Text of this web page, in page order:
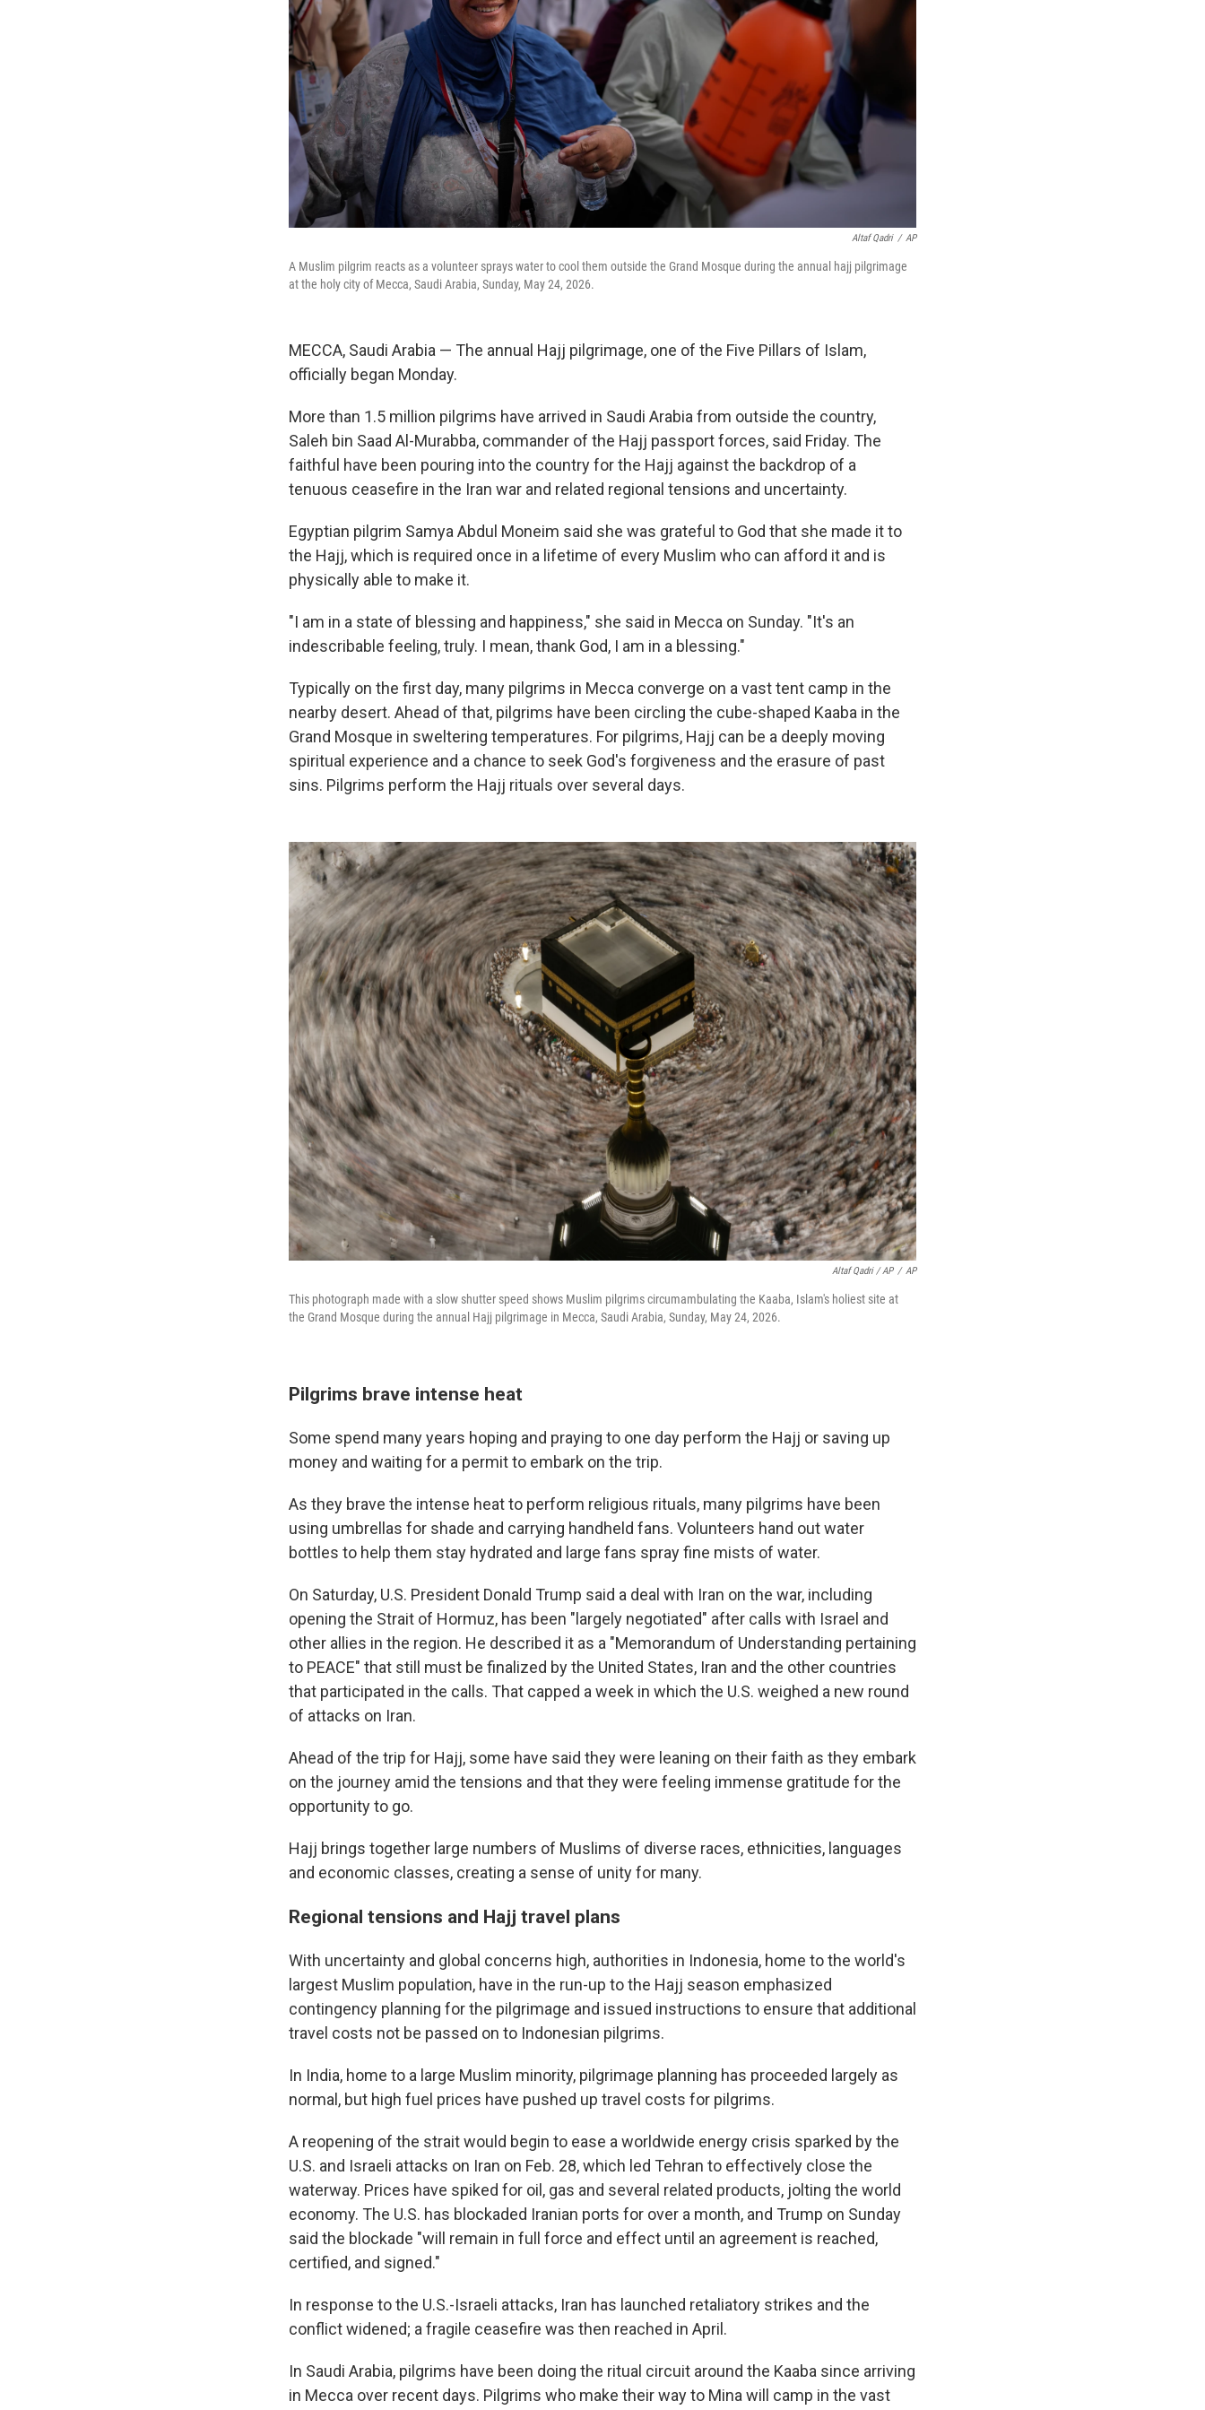
Altaf Qadri / AP
A Muslim pilgrim reacts as a volunteer sprays water to cool them outside the Grand Mosque during the annual hajj pilgrimage
at the holy city of Mecca, Saudi Arabia, Sunday, May 24, 2026.
MECCA, Saudi Arabia — The annual Hajj pilgrimage, one of the Five Pillars of Islam,
officially began Monday.
More than 1.5 million pilgrims have arrived in Saudi Arabia from outside the country,
Saleh bin Saad Al-Murabba, commander of the Hajj passport forces, said Friday. The
faithful have been pouring into the country for the Hajj against the backdrop of a
tenuous ceasefire in the Iran war and related regional tensions and uncertainty.
Egyptian pilgrim Samya Abdul Moneim said she was grateful to God that she made it to
the Hajj, which is required once in a lifetime of every Muslim who can afford it and is
physically able to make it.
"I am in a state of blessing and happiness," she said in Mecca on Sunday. "It's an
indescribable feeling, truly. I mean, thank God, I am in a blessing."
Typically on the first day, many pilgrims in Mecca converge on a vast tent camp in the
nearby desert. Ahead of that, pilgrims have been circling the cube-shaped Kaaba in the
Grand Mosque in sweltering temperatures. For pilgrims, Hajj can be a deeply moving
spiritual experience and a chance to seek God's forgiveness and the erasure of past
sins. Pilgrims perform the Hajj rituals over several days.
Altaf Qadri / AP / AP
This photograph made with a slow shutter speed shows Muslim pilgrims circumambulating the Kaaba, Islam's holiest site at
the Grand Mosque during the annual Hajj pilgrimage in Mecca, Saudi Arabia, Sunday, May 24, 2026.
Pilgrims brave intense heat
Some spend many years hoping and praying to one day perform the Hajj or saving up
money and waiting for a permit to embark on the trip.
As they brave the intense heat to perform religious rituals, many pilgrims have been
using umbrellas for shade and carrying handheld fans. Volunteers hand out water
bottles to help them stay hydrated and large fans spray fine mists of water.
On Saturday, U.S. President Donald Trump said a deal with Iran on the war, including
opening the Strait of Hormuz, has been "largely negotiated" after calls with Israel and
other allies in the region. He described it as a "Memorandum of Understanding pertaining
to PEACE" that still must be finalized by the United States, Iran and the other countries
that participated in the calls. That capped a week in which the U.S. weighed a new round
of attacks on Iran.
Ahead of the trip for Hajj, some have said they were leaning on their faith as they embark
on the journey amid the tensions and that they were feeling immense gratitude for the
opportunity to go.
Hajj brings together large numbers of Muslims of diverse races, ethnicities, languages
and economic classes, creating a sense of unity for many.
Regional tensions and Hajj travel plans
With uncertainty and global concerns high, authorities in Indonesia, home to the world's
largest Muslim population, have in the run-up to the Hajj season emphasized
contingency planning for the pilgrimage and issued instructions to ensure that additional
travel costs not be passed on to Indonesian pilgrims.
In India, home to a large Muslim minority, pilgrimage planning has proceeded largely as
normal, but high fuel prices have pushed up travel costs for pilgrims.
A reopening of the strait would begin to ease a worldwide energy crisis sparked by the
U.S. and Israeli attacks on Iran on Feb. 28, which led Tehran to effectively close the
waterway. Prices have spiked for oil, gas and several related products, jolting the world
economy. The U.S. has blockaded Iranian ports for over a month, and Trump on Sunday
said the blockade "will remain in full force and effect until an agreement is reached,
certified, and signed."
In response to the U.S.-Israeli attacks, Iran has launched retaliatory strikes and the
conflict widened; a fragile ceasefire was then reached in April.
In Saudi Arabia, pilgrims have been doing the ritual circuit around the Kaaba since arriving
in Mecca over recent days. Pilgrims who make their way to Mina will camp in the vast